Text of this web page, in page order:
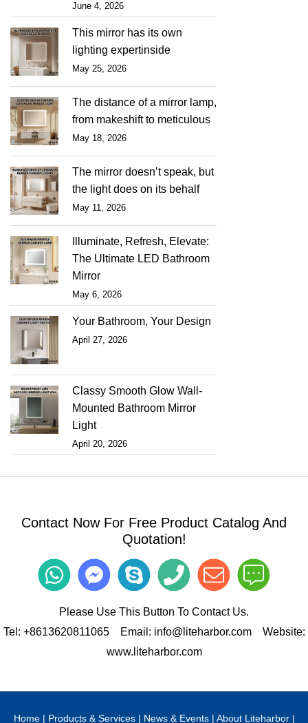
June 4, 2026
This mirror has its own
lighting expertinside
May 25, 2026
The distance of a mirror lamp,
from makeshift to meticulous
May 18, 2026
The mirror doesn’t speak, but
the light does on its behalf
May 11, 2026
Illuminate, Refresh, Elevate:
The Ultimate LED Bathroom
Mirror
May 6, 2026
Your Bathroom, Your Design
April 27, 2026
Classy Smooth Glow Wall-
Mounted Bathroom Mirror
Light
April 20, 2026
Contact Now For Free Product Catalog And
Quotation!
Please Use This Button To Contact Us.
Tel: +8613620811065Email: info@liteharbor.comWebsite:
www.liteharbor.com
Home| Products & Services| News & Events| About Liteharbor|